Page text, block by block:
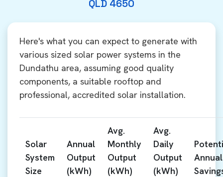
QLD 4650
Here's what you can expect to generate with
various sized solar power systems in the
Dundathu area, assuming good quality
components, a suitable rooftop and
professional, accredited solar installation.
Solar
System
Size
Annual
Output
(kWh)
Avg.
Monthly
Output
(kWh)
Avg.
Daily
Output
(kWh)
Annual